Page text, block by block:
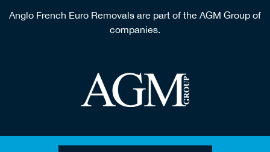
Anglo French Euro Removals are part of the AGM Group of
companies.